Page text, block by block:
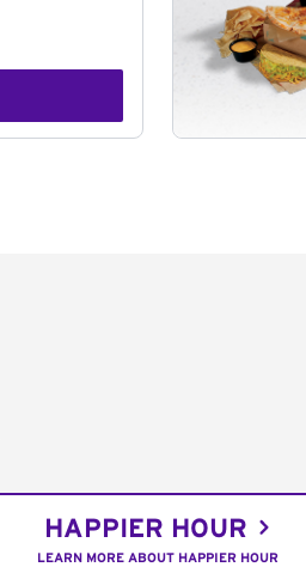
HAPPIER HOUR
LEARN MORE ABOUT HAPPIER HOUR